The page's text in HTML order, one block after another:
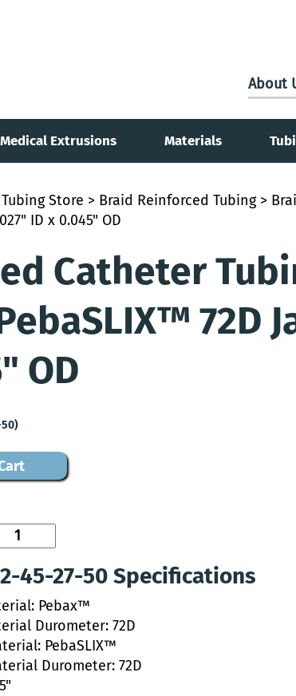
About
Extrusions Materials
Store > Braid Reinforced Tubing>
ID x 0.045" OD
Catheter
72D
OD
50)
45-27-50 Specifications
Pebax™
Durometer: 72D
PebaSLIX™
Durometer: 72D